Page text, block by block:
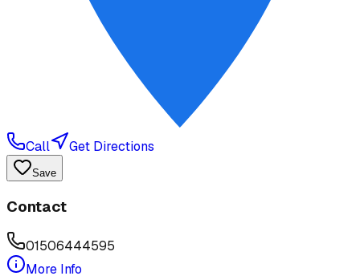
Call Get Directions
Save
Contact
01506444595
More Info